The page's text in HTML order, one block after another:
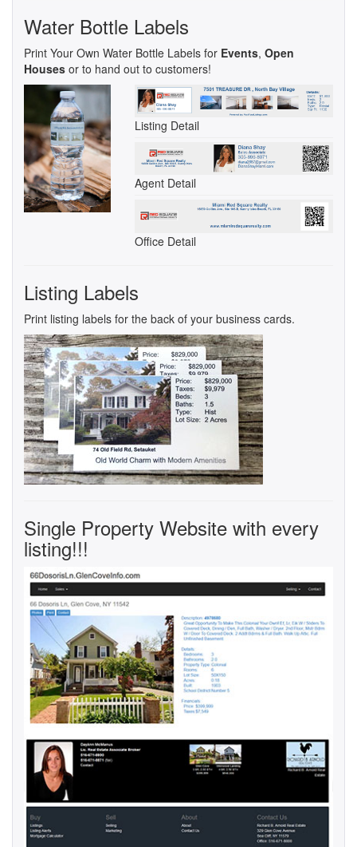
Water Bottle Labels
Print Your Own Water Bottle Labels for Events, Open
Houses or to hand out to customers!
Listing Detail
Agent Detail
Office Detail
Listing Labels
Print listing labels for the back of your business cards.
Single Property Website with every
listing!!!